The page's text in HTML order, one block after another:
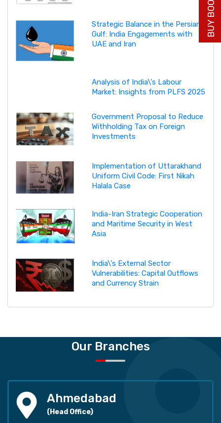
Strategic Balance in the Persian
Gulf: India Engagements with
UAE and Iran
Analysis of India\'s Labour
Market: Insights from PLFS 2025
Government Proposal to Reduce
Withholding Tax on Foreign
Investments
Implementation of Uttarakhand
Uniform Civil Code: First Nikah
Halala Case
India-Iran Strategic Cooperation
and Maritime Security in West
Asia
India\'s External Sector
Vulnerabilities: Capital Outflows
and Currency Strain
Our Branches
Ahmedabad
(Head Office)